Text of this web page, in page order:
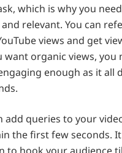
which is why you
relevant. You can
views and get
want organic views, you
enough as it all
add queries to your
the first few seconds.